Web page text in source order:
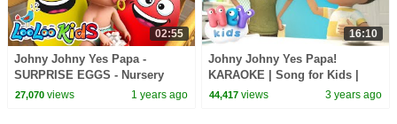
02:55
Johny Johny Yes Papa -
SURPRISE EGGS - Nursery
Rhymes & Kids Songs -
27,070views 1 years ago
16:10
Johny Johny Yes Papa!
KARAOKE | Song for Kids |
Hey Kids Nursery Rhymes
44,417 views 3 years ago